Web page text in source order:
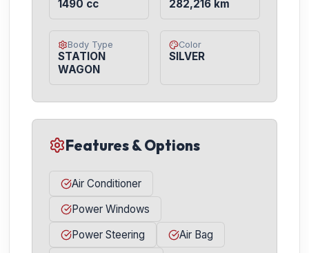
1490 cc 282,216 km
Body Type
STATION
WAGON
Color
SILVER
Features & Options
Air Conditioner
Power Windows
Power Steering
Air Bag